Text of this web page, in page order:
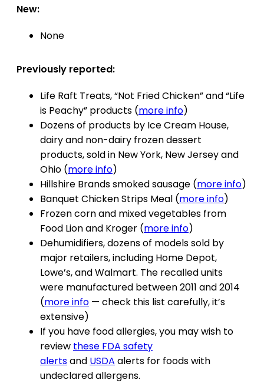
New:
None
Previously reported:
Life Raft Treats, “Not Fried Chicken” and “Life
is Peachy” products (more info)
Dozens of products by Ice Cream House,
dairy and non-dairy frozen dessert
products, sold in New York, New Jersey and
Ohio (more info)
Hillshire Brands smoked sausage (more info)
Banquet Chicken Strips Meal (more info)
Frozen corn and mixed vegetables from
Food Lion and Kroger (more info)
Dehumidifiers, dozens of models sold by
major retailers, including Home Depot,
Lowe’s, and Walmart. The recalled units
were manufactured between 2011 and 2014
(more info — check this list carefully, it’s
extensive)
If you have food allergies, you may wish to
review these FDA safety
alertsand USDA alerts for foods with
undeclared allergens.